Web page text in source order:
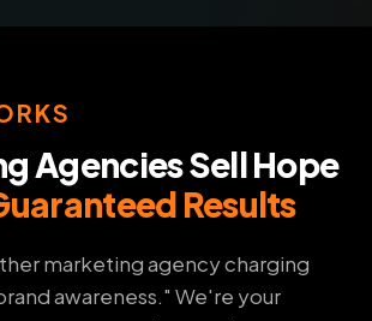
Agencies Sell Hope
Results
marketing agency charging
awareness." We're your